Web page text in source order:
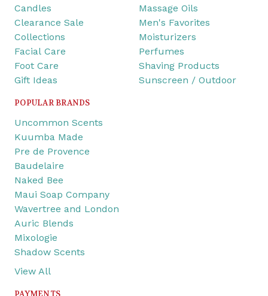
Candles
Clearance Sale
Collections
Facial Care
Foot Care
Gift Ideas
Massage Oils
Men's Favorites
Moisturizers
Perfumes
Shaving Products
Sunscreen / Outdoor
POPULAR BRANDS
Uncommon Scents
Kuumba Made
Pre de Provence
Baudelaire
Naked Bee
Maui Soap Company
Wavertree and London
Auric Blends
Mixologie
Shadow Scents
View All
PAYMENTS